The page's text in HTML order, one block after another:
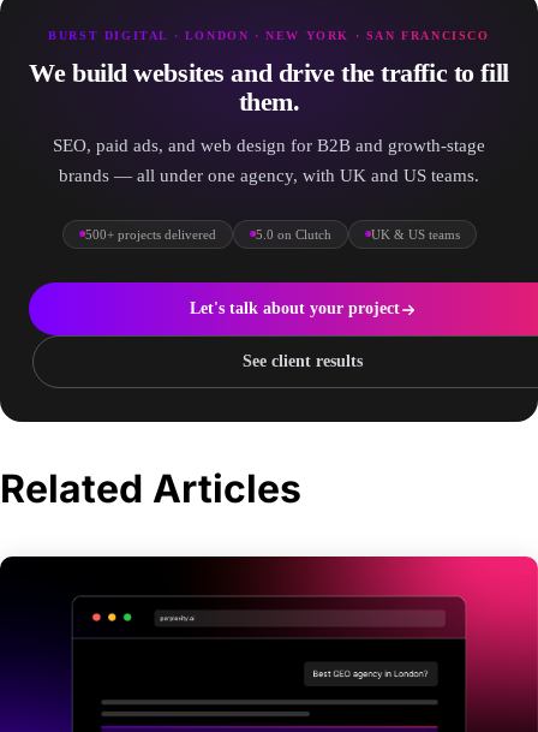
BURST DIGITAL · LONDON · NEW YORK · SAN FRANCISCO
We build websites and drive the traffic to fill
them.
SEO, paid ads, and web design for B2B and growth-stage
brands — all under one agency, with UK and US teams.
500+ projects delivered 5.0 on Clutch UK & US teams
Let's talk about your project
See client results
Related Articles